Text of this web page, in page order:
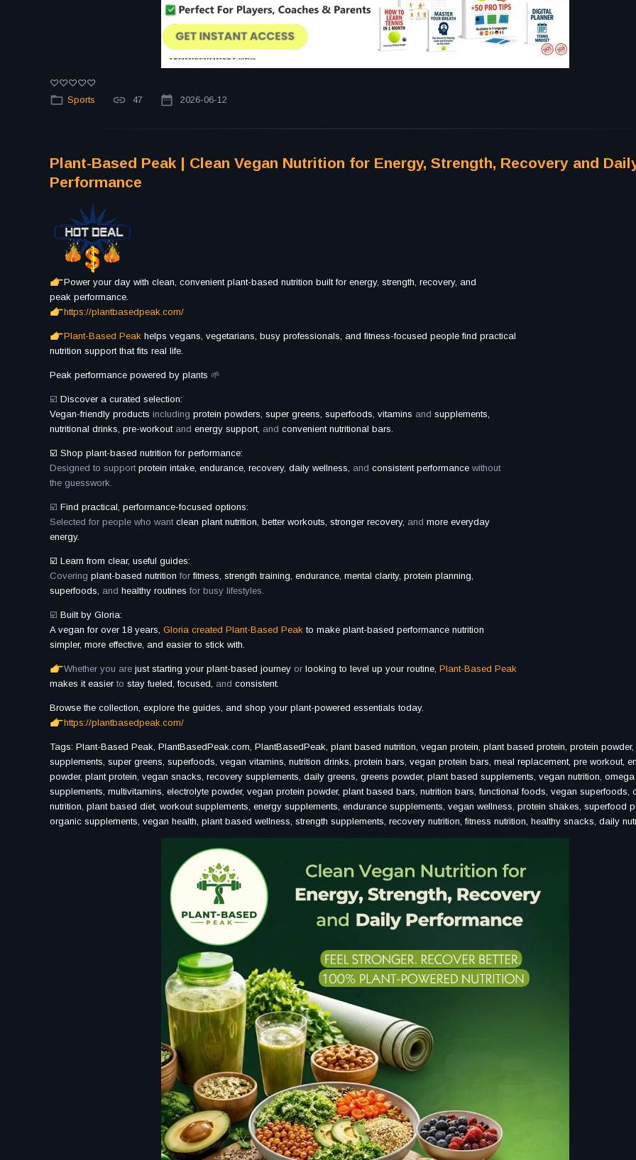
Sports 47 2026-06-12
Plant-Based Peak | Clean Vegan Nutrition for Energy, Strength, Recovery and
Performance
Power your day with clean, convenient plant-based nutrition built for energy, strength, recovery, and
peak performance.
https://plantbasedpeak.com/
Plant-Based Peak helps vegans, vegetarians, busy professionals, and fitness-focused people find practical
nutrition support that fits real life.
Peak performance powered by plants 🌱
☑️ Discover a curated selection:
Vegan-friendly products including protein powders, super greens, superfoods, vitamins and supplements,
nutritional drinks, pre-workout and energy support, and convenient nutritional bars.
☑️ Shop plant-based nutrition for performance:
Designed to support protein intake, endurance, recovery, daily wellness, and consistent performance without
the guesswork.
☑️ Find practical, performance-focused options:
Selected for people who want clean plant nutrition, better workouts, stronger recovery, and more everyday
energy.
☑️ Learn from clear, useful guides:
Covering plant-based nutrition forfitness, strength training, endurance, mental clarity, protein planning,
superfoods, and healthy routines for busy lifestyles.
☑️ Built by Gloria:
A vegan for over 18 years, Gloria created Plant-Based Peak to make plant-based performance nutrition
simpler, more effective, and easier to stick with.
Whether you are just starting your plant-based journey or looking to level up your routine, Plant-Based Peak
makes it easier to stay fueled, focused, and consistent.
Browse the collection, explore the guides, and shop your plant-powered essentials today.
https://plantbasedpeak.com/
Tags: Plant-Based Peak, PlantBasedPeak.com, PlantBasedPeak, plant based nutrition, vegan protein, plant based protein, protein
supplements, super greens, superfoods, vegan vitamins, nutrition drinks, protein bars, vegan protein bars, meal replacement, pre workout,
powder, plant protein, vegan snacks, recovery supplements, daily greens, greens powder, plant based supplements, vegan nutrition, omega
supplements, multivitamins, electrolyte powder, vegan protein powder, plant based bars, nutrition bars, functional foods, vegan superfoods,
nutrition, plant based diet, workout supplements, energy supplements, endurance supplements, vegan wellness, protein shakes, superfood
organic supplements, vegan health, plant based wellness, strength supplements, recovery nutrition, fitness nutrition, healthy snacks, daily